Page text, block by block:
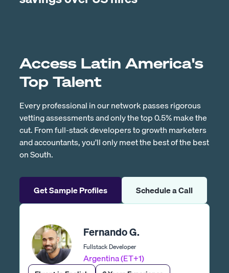
Access Latin America's
Top Talent
Every professional in our network passes rigorous
vetting assessments and only the top 0.5% make the
cut. From full-stack developers to growth marketers
and accountants, you’ll only meet the best of the best
on South.
Get Sample Profiles Schedule a Call
Fernando G.
Fullstack Developer
Argentina (ET+1)